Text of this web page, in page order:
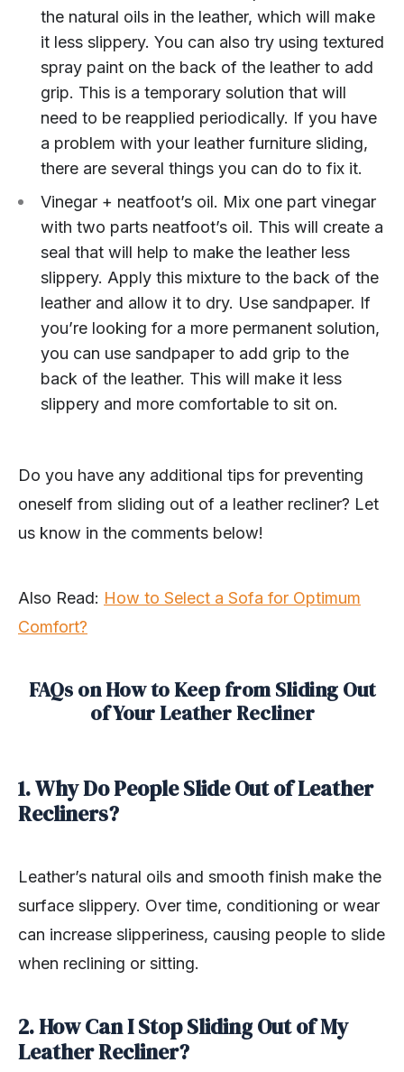
the natural oils in the leather, which will make
it less slippery. You can also try using textured
spray paint on the back of the leather to add
grip. This is a temporary solution that will
need to be reapplied periodically. If you have
a problem with your leather furniture sliding,
there are several things you can do to fix it.
Vinegar + neatfoot’s oil. Mix one part vinegar
with two parts neatfoot’s oil. This will create a
seal that will help to make the leather less
slippery. Apply this mixture to the back of the
leather and allow it to dry. Use sandpaper. If
you’re looking for a more permanent solution,
you can use sandpaper to add grip to the
back of the leather. This will make it less
slippery and more comfortable to sit on.
Do you have any additional tips for preventing
oneself from sliding out of a leather recliner? Let
us know in the comments below!
Also Read: How to Select a Sofa for Optimum
Comfort?
FAQs on How to Keep from Sliding Out
of Your Leather Recliner
1. Why Do People Slide Out of Leather
Recliners?
Leather’s natural oils and smooth finish make the
surface slippery. Over time, conditioning or wear
can increase slipperiness, causing people to slide
when reclining or sitting.
2. How Can I Stop Sliding Out of My
Leather Recliner?